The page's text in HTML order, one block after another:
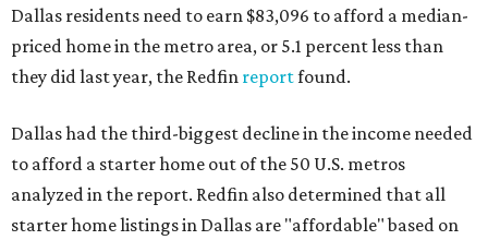
Dallas residents need to earn $83,096 to afford a median-
priced home in the metro area, or 5.1 percent less than
they did last year, the Redfin reportfound.
Dallas had the third-biggest decline in the income needed
to afford a starter home out of the 50 U.S. metros
analyzed in the report. Redfin also determined that all
starter home listings in Dallas are "affordable" based on